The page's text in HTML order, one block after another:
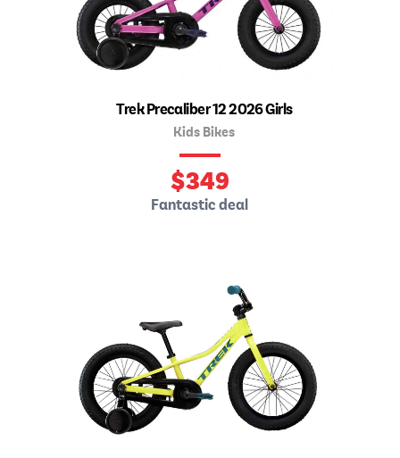
Trek Precaliber 12 2026 Girls
Kids Bikes
$349
Fantastic deal